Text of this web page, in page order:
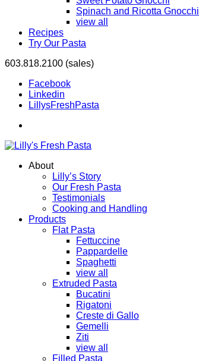
Spinach and Ricotta Gnocchi
view all
Recipes
Try Our Pasta
603.818.2100 (sales)
Facebook
Linkedin
LillysFreshPasta
About
Lilly’s Story
Our Fresh Pasta
Testimonials
Cooking and Handling
Products
Flat Pasta
Fettuccine
Pappardelle
Spaghetti
view all
Extruded Pasta
Bucatini
Rigatoni
Creste di Gallo
Gemelli
Ziti
view all
Filled Pasta